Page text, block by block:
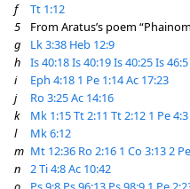
f
Tt 1:12
5
From Aratus’s poem
g
Lk 3:38 Heb 12:9
h
Is 40:18Is 40:19Is 40:25Is 46:5
i
Eph 4:18 1 Pe 1:14Ac 17:23
j
Ro 3:25Ac 14:16
k
Mk 1:15Tt 2:11 Tt 2:12 1 Pe 4:3
l
Mk 6:12
m Mt 12:36 Ro 2:16 1 Co 3:132
n
2 Ti 4:8Ac 10:42